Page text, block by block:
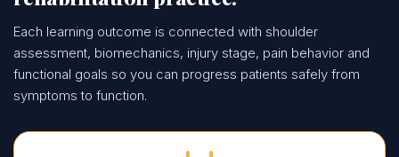
Each learning outcome is connected with shoulder
assessment, biomechanics, injury stage, pain behavior and
functional goals so you can progress patients safely from
symptoms to function.